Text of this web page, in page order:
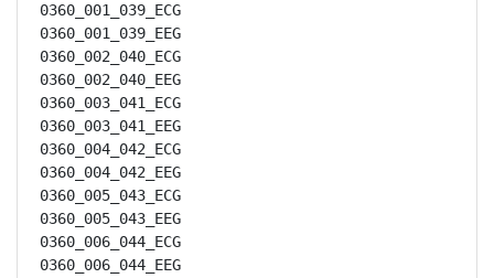
0360_001_039_ECG
0360_001_039_EEG
0360_002_040_ECG
0360_002_040_EEG
0360_003_041_ECG
0360_003_041_EEG
0360_004_042_ECG
0360_004_042_EEG
0360_005_043_ECG
0360_005_043_EEG
0360_006_044_ECG
0360_006_044_EEG